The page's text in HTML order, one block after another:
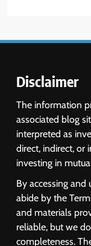
Disclaimer
The information
associated blog
interpreted as
direct, indirect, or
investing in
By accessing and
abide by the
and materials
reliable, but we
completeness.